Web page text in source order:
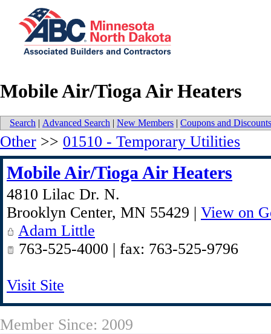
Mobile Air/Tioga Air Heaters
Search | Advanced Search | New Members | Coupons and Discounts
Other >> 01510 - Temporary Utilities
Mobile Air/Tioga Air Heaters
4810 Lilac Dr. N.
Brooklyn Center, MN 55429 | View on
Adam Little
763-525-4000 | fax: 763-525-9796
Visit Site
Member Since: 2009